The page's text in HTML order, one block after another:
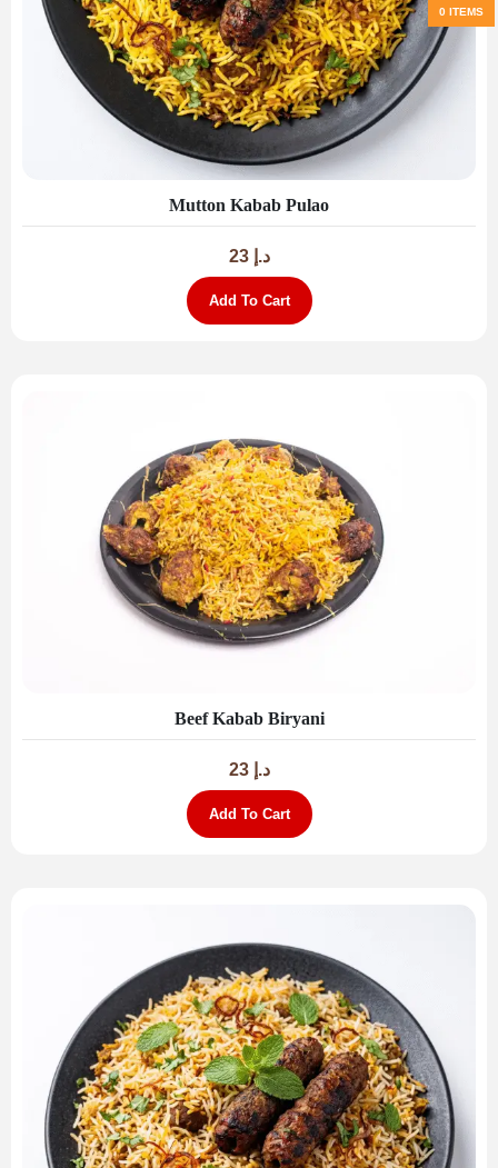
Mutton Kabab Pulao
د.إ 23
Add To Cart
Beef Kabab Biryani
د.إ 23
Add To Cart
0 ITEMS